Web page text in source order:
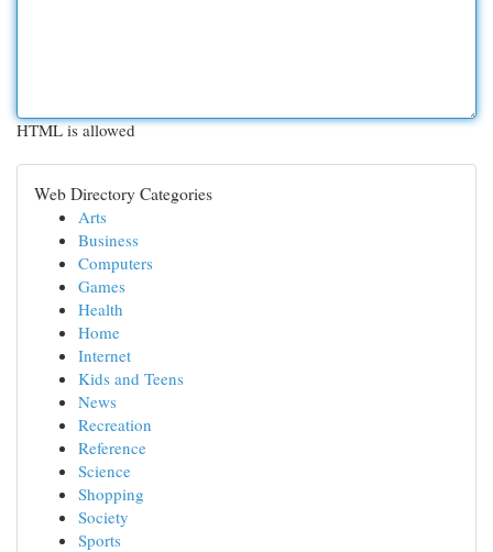
HTML is allowed
Web Directory Categories
Arts
Business
Computers
Games
Health
Home
Internet
Kids and Teens
News
Recreation
Reference
Science
Shopping
Society
Sports